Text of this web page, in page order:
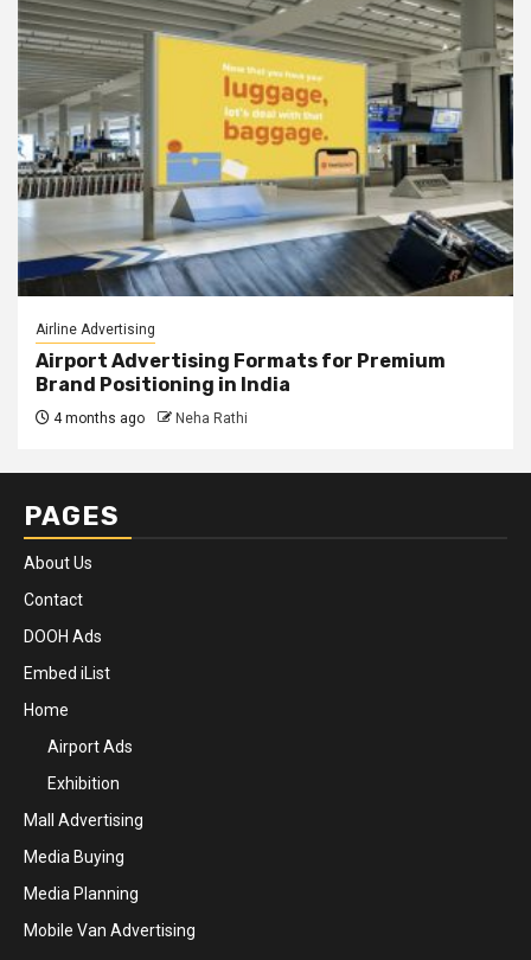
Airline Advertising
Airport Advertising Formats for Premium
Brand Positioning in India
4 months ago Neha Rathi
PAGES
About Us
Contact
DOOH Ads
Embed iList
Home
Airport Ads
Exhibition
Mall Advertising
Media Buying
Media Planning
Mobile Van Advertising